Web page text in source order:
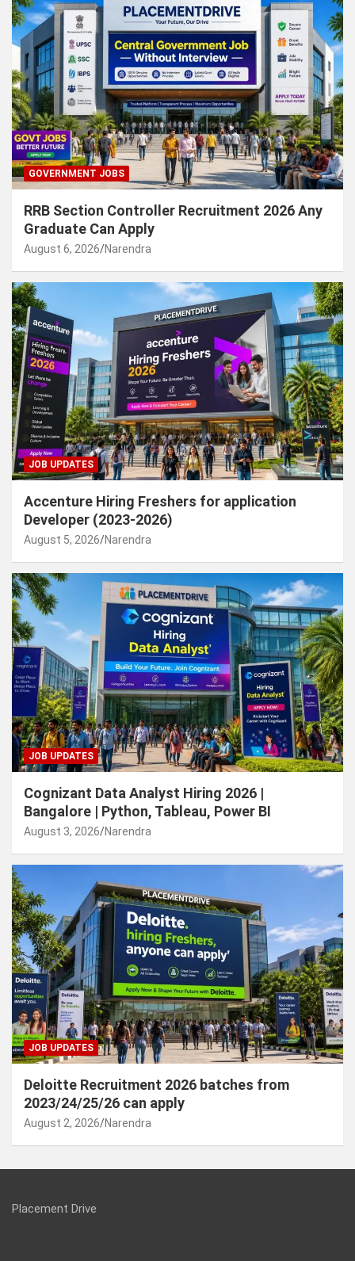
GOVERNMENT JOBS
RRB Section Controller Recruitment 2026 Any
Graduate Can Apply
August 6, 2026 Narendra
JOB UPDATES
Accenture Hiring Freshers for application
Developer (2023-2026)
August 5, 2026 Narendra
JOB UPDATES
Cognizant Data Analyst Hiring 2026 |
Bangalore | Python, Tableau, Power BI
August 3, 2026 Narendra
JOB UPDATES
Deloitte Recruitment 2026 batches from
2023/24/25/26 can apply
August 2, 2026 Narendra
Placement Drive